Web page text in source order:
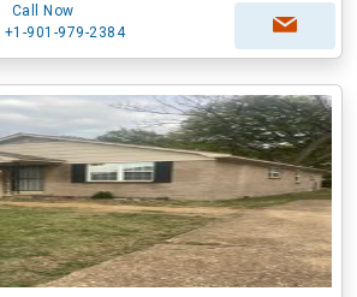
Call Now
+1-901-979-2384